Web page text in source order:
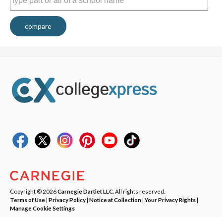
compare
Copyright © 2026Carnegie Dartlet LLC . All rights reserved.
Terms of Use| Privacy Policy| Notice at Collection|Your Privacy Rights|
Manage Cookie Settings